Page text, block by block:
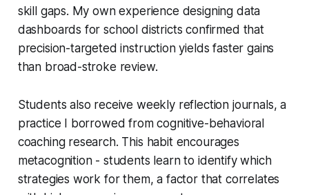
skill gaps. My own experience designing data
dashboards for school districts confirmed that
precision-targeted instruction yields faster gains
than broad-stroke review.
Students also receive weekly reflection journals, a
practice I borrowed from cognitive-behavioral
coaching research. This habit encourages
metacognition - students learn to identify which
strategies work for them, a factor that correlates